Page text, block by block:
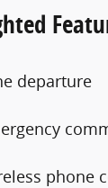
departure
phone